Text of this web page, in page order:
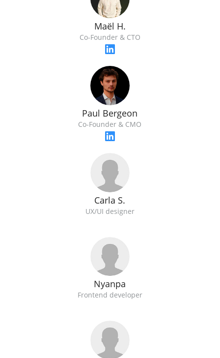
Maël H.
Co-Founder & CTO
Paul Bergeon
Co-Founder & CMO
Carla S.
UX/UI designer
Nyanpa
Frontend developer